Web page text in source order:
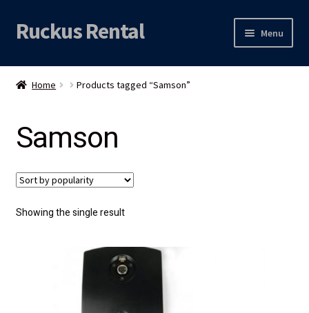
Skip
to
Skip
to
Ruckus Rental Menu
Audio
Licht
Grip & Rigging
Mijn account
Home Products tagged “Samson”
Samson
Showing the single result